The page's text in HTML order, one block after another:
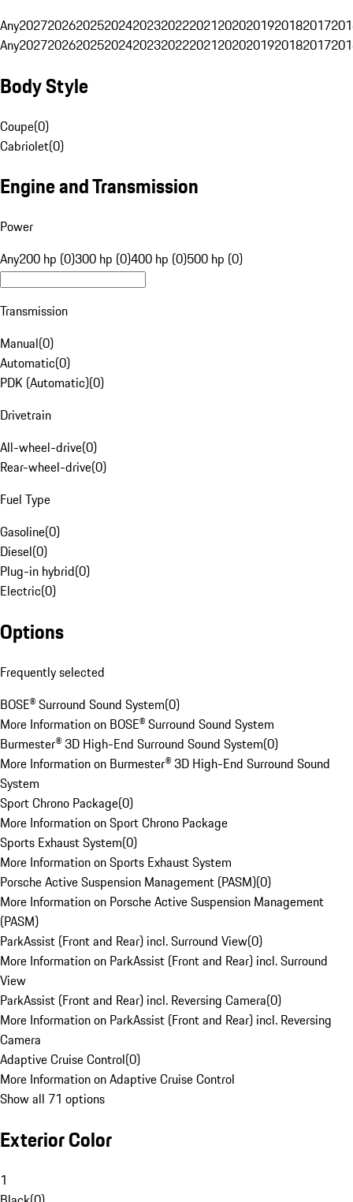
Any20272026202520242023202220212020201920182017
Any20272026202520242023202220212020201920182017
Body Style
Coupe(0)
Cabriolet(0)
Engine and Transmission
Power
Any200 hp (0)300 hp (0)400 hp (0)500 hp (0)
Transmission
Manual(0)
Automatic(0)
PDK (Automatic)(0)
Drivetrain
All-wheel-drive(0)
Rear-wheel-drive(0)
Fuel Type
Gasoline(0)
Diesel(0)
Plug-in hybrid(0)
Electric(0)
Options
Frequently selected
BOSE® Surround Sound System(0)
More Information on BOSE® Surround Sound System
Burmester® 3D High-End Surround Sound System(0)
More Information on Burmester® 3D High-End Surround Sound
System
Sport Chrono Package(0)
More Information on Sport Chrono Package
Sports Exhaust System(0)
More Information on Sports Exhaust System
Porsche Active Suspension Management (PASM)(0)
More Information on Porsche Active Suspension Management
(PASM)
ParkAssist (Front and Rear) incl. Surround View(0)
More Information on ParkAssist (Front and Rear) incl. Surround
View
ParkAssist (Front and Rear) incl. Reversing Camera(0)
More Information on ParkAssist (Front and Rear) incl. Reversing
Camera
Adaptive Cruise Control(0)
More Information on Adaptive Cruise Control
Show all 71 options
Exterior Color
1